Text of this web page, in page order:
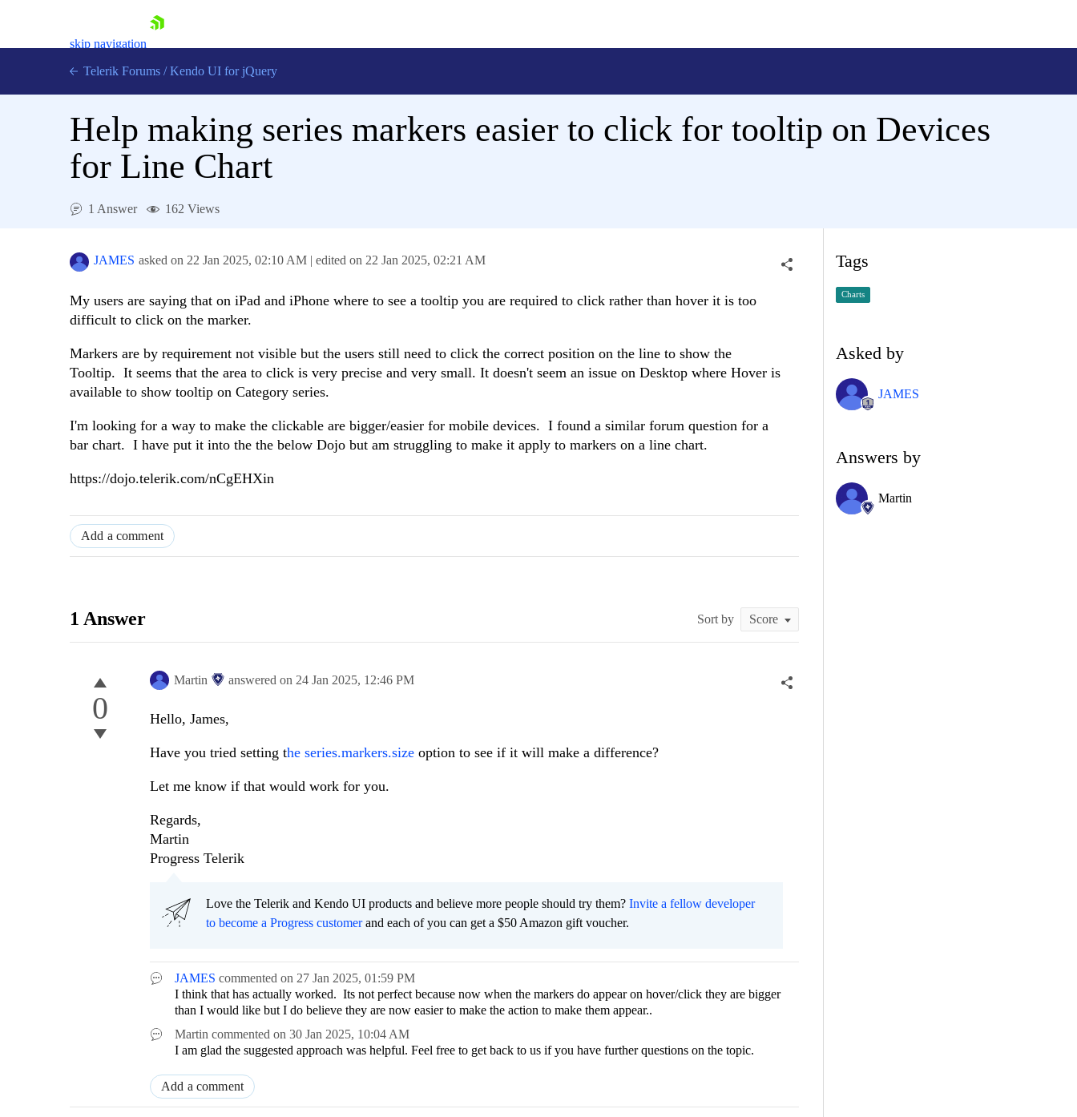
skip navigation
Contact Us
Telerik Forums / Kendo UI for jQuery
Help making series markers easier to click for tooltip on Devices
for Line Chart
1 Answer 162 Views
JAMES asked on 22 Jan 2025, 02:10 AM | edited on 22 Jan 2025, 02:21 AM
My users are saying that on iPad and iPhone where to see a tooltip you are required to click rather than hover it is too
difficult to click on the marker.
Markers are by requirement not visible but the users still need to click the correct position on the line to show the
Tooltip. It seems that the area to click is very precise and very small. It doesn't seem an issue on Desktop where Hover is
available to show tooltip on Category series.
I'm looking for a way to make the clickable are bigger/easier for mobile devices. I found a similar forum question for a
bar chart. I have put it into the the below Dojo but am struggling to make it apply to markers on a line chart.
https://dojo.telerik.com/nCgEHXin
Add a comment
1 Answer Sort by
0
Martin answered on 24 Jan 2025, 12:46 PM
Hello, James,
Have you tried setting the series.markers.size option to see if it will make a difference?
Let me know if that would work for you.
Regards,
Martin
Progress Telerik
Love the Telerik and Kendo UI products and believe more people should try them? Invite a fellow developer
to become a Progress customerand each of you can get a $50 Amazon gift voucher.
JAMES commented on 27 Jan 2025, 01:59 PM
I think that has actually worked. Its not perfect because now when the markers do appear on hover/click they are bigger
than I would like but I do believe they are now easier to make the action to make them appear..
Martin commented on 30 Jan 2025, 10:04 AM
I am glad the suggested approach was helpful. Feel free to get back to us if you have further questions on the topic.
Add a comment
Tags
Charts
Asked by
JAMES
Answers by
Martin